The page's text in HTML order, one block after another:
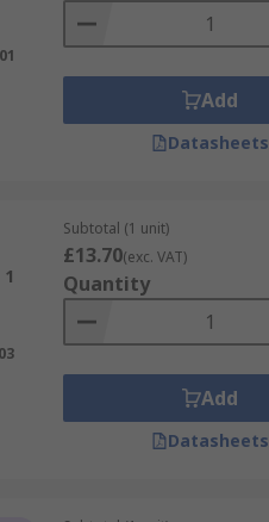
Add
Datasheets
Subtotal (1 unit)
£13.70(exc. VAT)
Quantity
Add
Datasheets